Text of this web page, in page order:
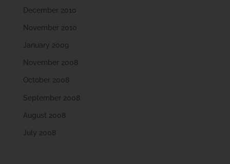
December 2010
November 2010
January 2009
November 2008
October 2008
September 2008
August 2008
July 2008